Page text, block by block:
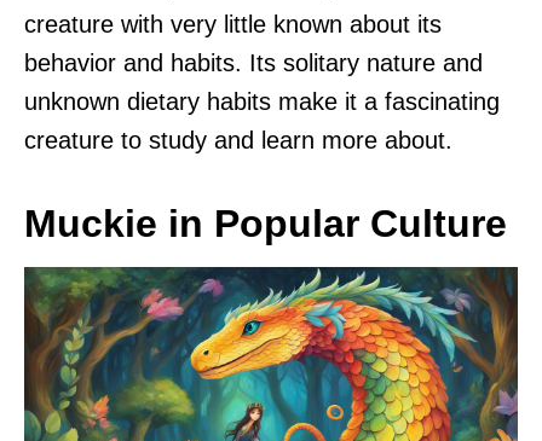
creature with very little known about its
behavior and habits. Its solitary nature and
unknown dietary habits make it a fascinating
creature to study and learn more about.
Muckie in Popular Culture